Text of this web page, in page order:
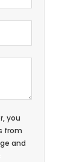
you
from
and